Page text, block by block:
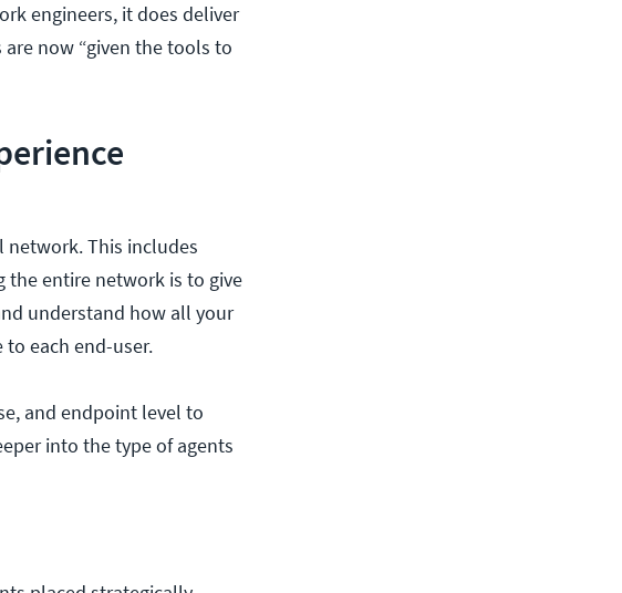
engineers, it does deliver
now “given the tools to
network. This includes
the entire network is to give
understand how all your
each end-user.
and endpoint level to
into the type of agents